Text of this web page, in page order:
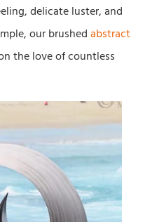
delicate luster, and
our brushed abstract
the love of countless